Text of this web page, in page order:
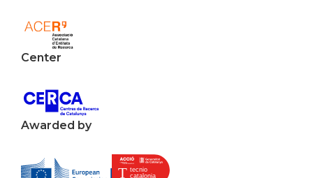
Center
Awarded by